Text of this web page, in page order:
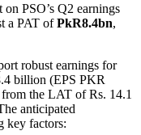
PSO’s Q2 earnings
a PAT ofPkR8.4bn,
robust earnings for
billion (EPS PKR
the LAT of Rs. 14.1
anticipated
key factors: